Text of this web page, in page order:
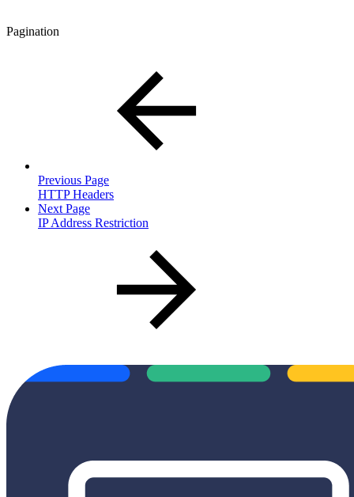
Pagination
Previous Page
HTTP Headers
Next Page
IP Address Restriction